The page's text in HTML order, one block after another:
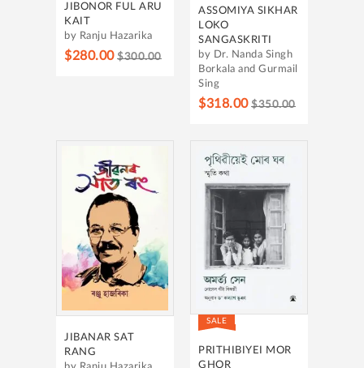
JIBONOR FUL ARU
KAIT
by Ranju Hazarika
$280.00 $300.00
ASSOMIYA SIKHAR
LOKO
SANGASKRITI
by Dr. Nanda Singh
Borkala and Gurmail
Sing
$318.00 $350.00
JIBANAR SAT
RANG
SALE
PRITHIBIYEI MOR
GHOR